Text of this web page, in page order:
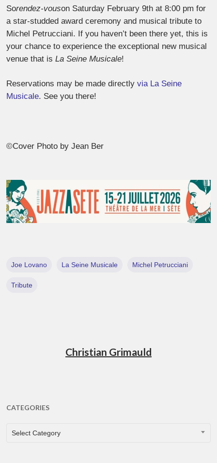
Sorendez-vouson Saturday February 9th at 8:00 pm for
a star-studded award ceremony and musical tribute to
Michel Petrucciani. If you haven’t been there yet, this is
your chance to experience the exceptional new musical
venue that isLa Seine Musicale!
Reservations may be made directlyvia La Seine
Musicale. See you there!
©Cover Photo by Jean Ber
Joe Lovano La Seine Musicale Michel Petrucciani
Tribute
Christian Grimauld
CATEGORIES
CATEGORIES
Select Category